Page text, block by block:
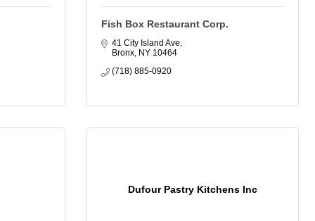
Fish Box Restaurant Corp.
41 City Island Ave
Bronx NY 10464
(718) 885-0920
Dufour Pastry Kitchens Inc